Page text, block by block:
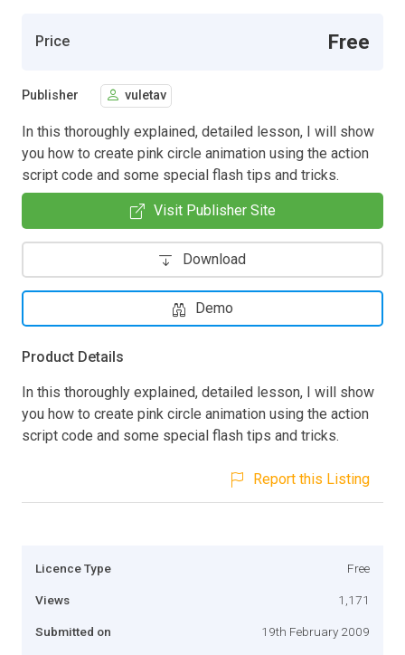
Price Free
Publisher vuletav
In this thoroughly explained, detailed lesson, I will show
you how to create pink circle animation using the action
script code and some special flash tips and tricks.
Visit Publisher Site
Download
Demo
Product Details
In this thoroughly explained, detailed lesson, I will show
you how to create pink circle animation using the action
script code and some special flash tips and tricks.
Report this Listing
Licence Type Free
Views 1,171
Submitted on 19th February 2009